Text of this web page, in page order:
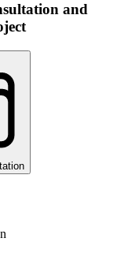
and